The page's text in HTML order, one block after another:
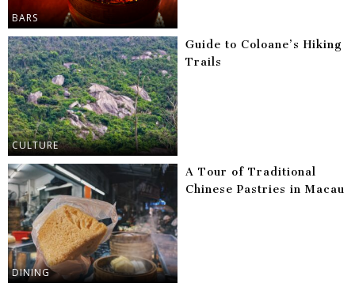
BARS
CULTURE
Guide to Coloane’s Hiking
Trails
DINING
A Tour of Traditional
Chinese Pastries in Macau